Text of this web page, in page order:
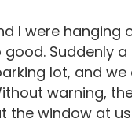
I were
Suddenly
lot, and
warning,
window at